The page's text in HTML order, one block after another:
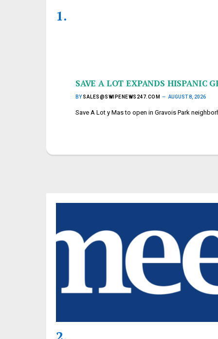
SAVE A LOT EXPANDS HISPANIC
BY SALES@SWIPENEWS247.COM AUGUST 8, 2026
Save A Lot y Mas to open in Gravois Park